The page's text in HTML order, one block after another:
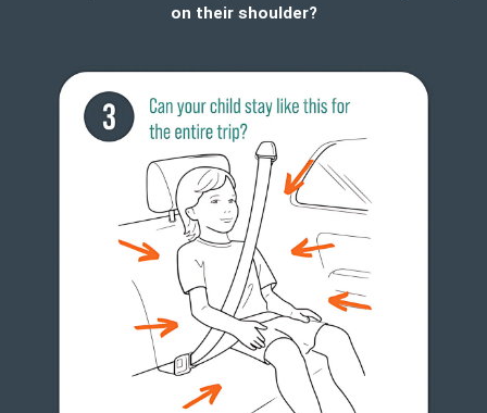
on their shoulder?